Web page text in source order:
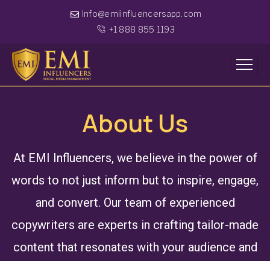
Info@emiinfluencersapp.com
+1 888 855 1193
About Us
At EMI Influencers, we believe in the power of
words to not just inform but to inspire, engage,
and convert. Our team of experienced
copywriters are experts in crafting tailor-made
content that resonates with your audience and